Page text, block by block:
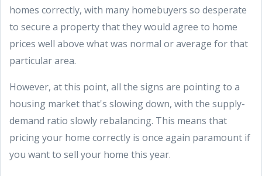
homes correctly, with many homebuyers so desperate
to secure a property that they would agree to home
prices well above what was normal or average for that
particular area.
However, at this point, all the signs are pointing to a
housing market that's slowing down, with the supply-
demand ratio slowly rebalancing. This means that
pricing your home correctly is once again paramount if
you want to sell your home this year.